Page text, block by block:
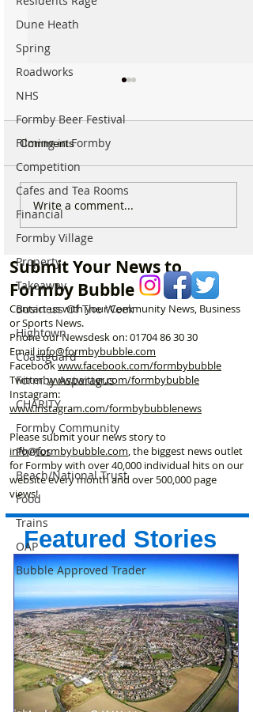
Dune Heath
Spring
Roadworks
NHS
Formby Beer Festival
Filming in Formby
Competition
Cafes and Tea Rooms
Financial
Formby Village
Property
Takeaway
Business Of The Week
Hightown
Coastguard
Formby Asparagus
CHARITY
Formby Community
Photos
Beach/National Trust
Food
Trains
OAP
Bubble Approved Trader
Sunflower Stroll returns
tomorrow as popular
Hightown attraction
Comments
Write a comment...
Submit Your News to
Formby Bubble
Contact us with your Community News, Business
or Sports News.
Phone our Newsdesk on:01704 86 30 30
Emailinfo@formbybubble.com
Facebookwww.facebook.com/formbybubble
Twitterwww.twitter.com/formbybubble
Instagram:
www.instagram.com/formbybubblenews
Please submit your news story to
info@formbybubble.com, the biggest news outlet
for Formby with over 40,000 individual hits on our
website every month and over 500,000 page
views!
Featured Stories